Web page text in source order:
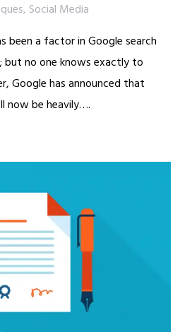
, Social Media
been a factor in Google search
but no one knows exactly to
Google has announced that
now be heavily….